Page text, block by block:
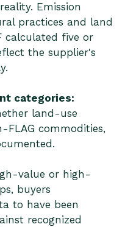
Emission
practices and land
calculated five or
the supplier's
categories:
land-use
FLAG commodities,
value or high-
buyers
to have been
recognized